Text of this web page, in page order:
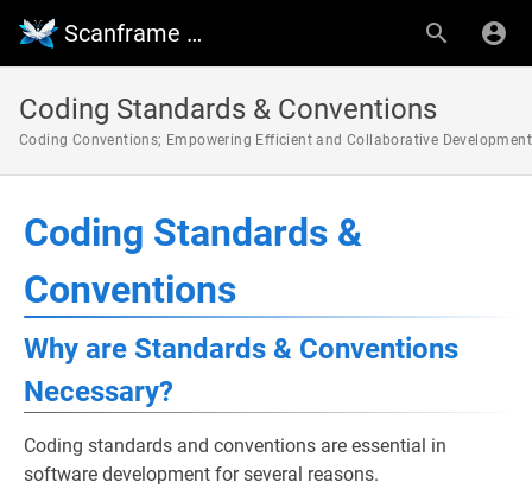
Scanframe Wiki
Coding Standards & Conventions
Coding Conventions; Empowering Efficient and Collaborative Development
Coding Standards &
Conventions
Why are Standards & Conventions
Necessary?
Coding standards and conventions are essential in
software development for several reasons.